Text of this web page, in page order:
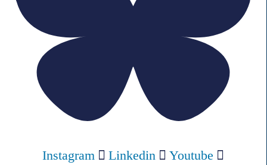
Instagram Linkedin Youtube